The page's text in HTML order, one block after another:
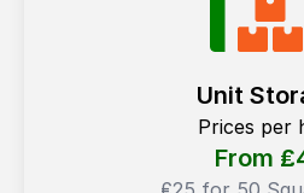
Unit
Prices per
From ₤